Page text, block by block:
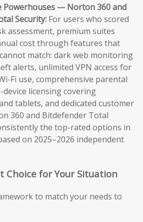
Powerhouses — Norton 360 and
Security: For users who scored
assessment, premium suites
cost through features that
match: dark web monitoring
alerts, unlimited VPN access for
Fi use, comprehensive parental
licensing covering
tablets, and dedicated customer
360 and Bitdefender Total
the top-rated options in
on 2025–2026 independent
Choice for Your Situation
to match your needs to